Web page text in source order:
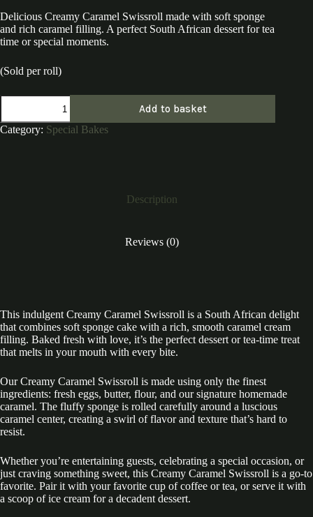
Delicious Creamy Caramel Swissroll made with soft sponge
and rich caramel filling. A perfect South African dessert for tea
time or special moments.
(Sold per roll)
Creamy
Swissroll
quantity
Add to basket
Category: Special Bakes
Description
Reviews (0)
This indulgent Creamy Caramel Swissroll is a South African delight
that combines soft sponge cake with a rich, smooth caramel cream
filling. Baked fresh with love, it’s the perfect dessert or tea-time treat
that melts in your mouth with every bite.
Our Creamy Caramel Swissroll is made using only the finest
ingredients: fresh eggs, butter, flour, and our signature homemade
caramel. The fluffy sponge is rolled carefully around a luscious
caramel center, creating a swirl of flavor and texture that’s hard to
resist.
Whether you’re entertaining guests, celebrating a special occasion, or
just craving something sweet, this Creamy Caramel Swissroll is a go-to
favorite. Pair it with your favorite cup of coffee or tea, or serve it with
a scoop of ice cream for a decadent dessert.